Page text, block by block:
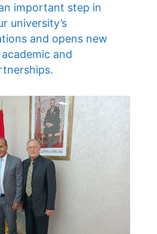
important step in
university’s
and opens new
and